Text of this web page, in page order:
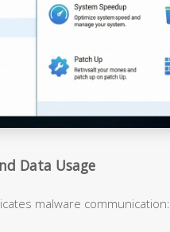
Data Usage
malware communication: